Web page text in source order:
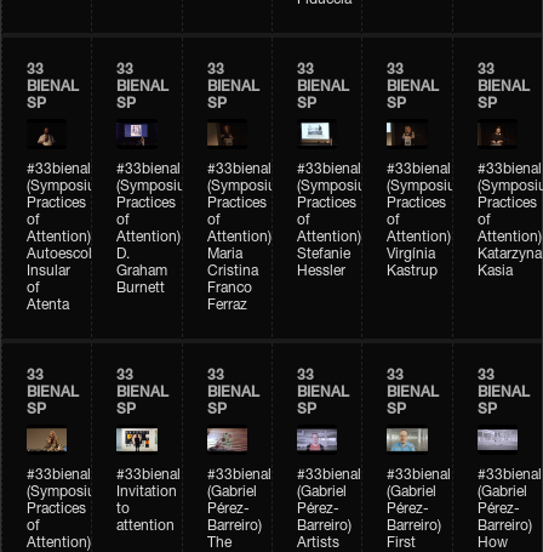
33
BIENAL
SP
#33bienal
(Symposium
Practices
of
Attention)
Autoescola
Insular
of
Atenta
33
BIENAL
SP
#33bienal
(Symposium
Practices
of
Attention)
D.
Graham
Burnett
33
BIENAL
SP
#33bienal
(Symposium
Practices
of
Attention)
Maria
Cristina
Franco
Ferraz
33
BIENAL
SP
#33bienal
(Symposium
Practices
of
Attention)
Stefanie
Hessler
33
BIENAL
SP
#33bienal
(Symposium
Practices
of
Attention)
Virgínia
Kastrup
33
BIENAL
SP
#33bienal
Practices
of
Attention)
Katarzyna
Kasia
33
BIENAL
SP
#33bienal
(Symposium
Practices
of
Attention)
33
BIENAL
SP
#33bienal
Invitation
to
attention
33
BIENAL
SP
#33bienal
(Gabriel
Pérez-
Barreiro)
The
33
BIENAL
SP
#33bienal
(Gabriel
Pérez-
Barreiro)
Artists
33
BIENAL
SP
#33bienal
(Gabriel
Pérez-
Barreiro)
First
33
BIENAL
SP
#33bienal
(Gabriel
Pérez-
Barreiro)
How